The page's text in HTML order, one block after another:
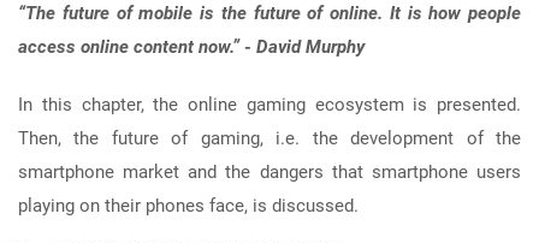
“The future of mobile is the future of online. It is how people
access online content now.” - David Murphy
In this chapter, the online gaming ecosystem is presented.
Then, the future of gaming, i.e. the development of the
smartphone market and the dangers that smartphone users
playing on their phones face, is discussed.